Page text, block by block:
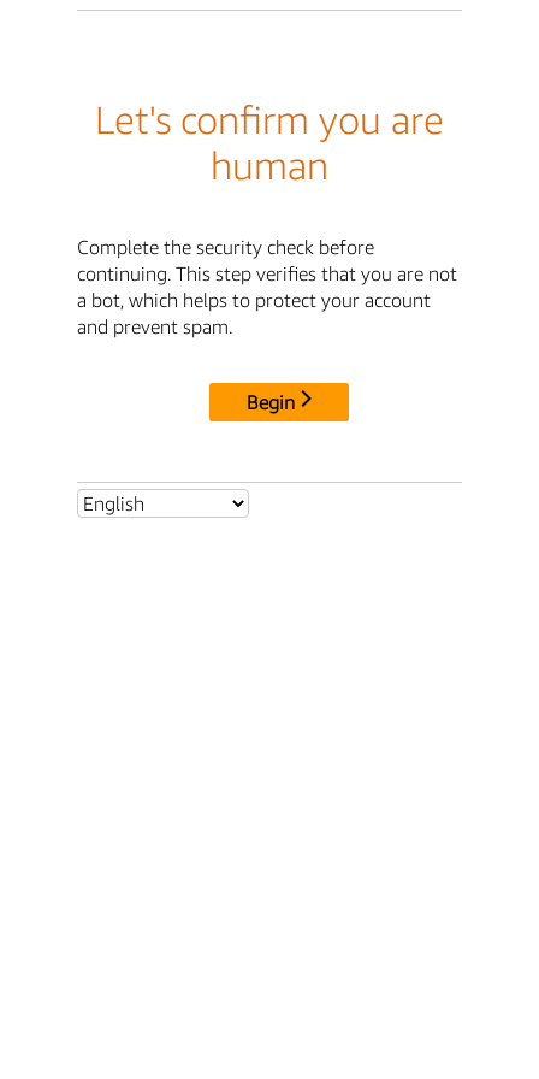
Let's confirm you are
human
Complete the security check before
continuing. This step verifies that you are not
a bot, which helps to protect your account
and prevent spam.
Begin